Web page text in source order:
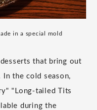
in a special mold
that bring out
the cold season,
"Long-tailed Tits
during the